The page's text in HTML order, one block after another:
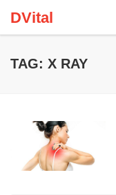
DVital
TAG: X RAY